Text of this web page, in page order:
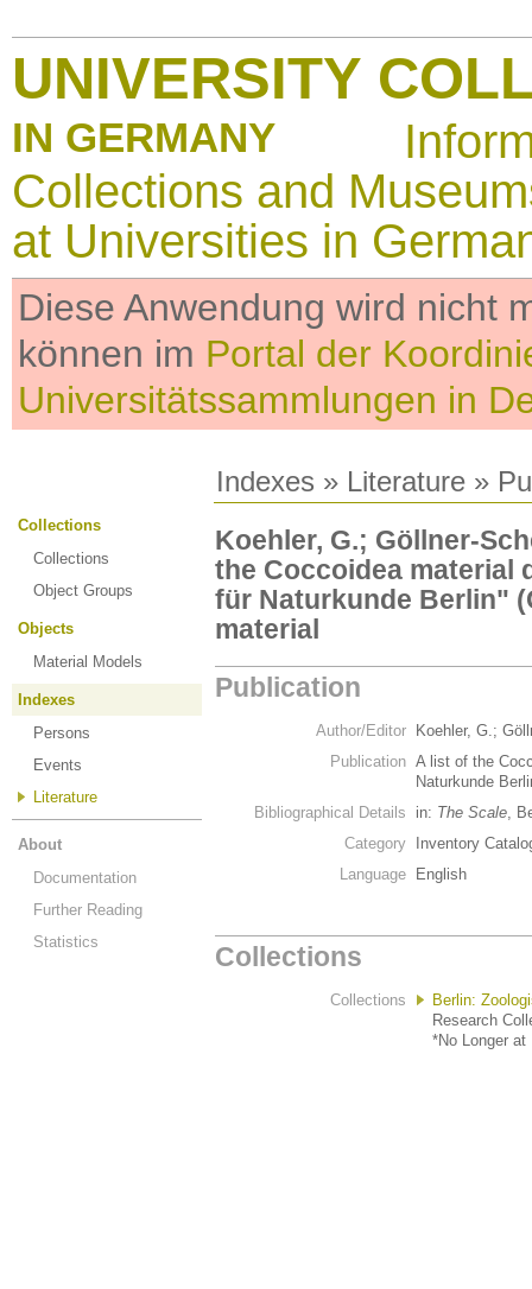
UNIVERSITY
IN GERMANY
Collections and
at Universities in
Diese Anwendung wird nicht
können im Portal der
Universitätssammlungen in
Indexes » Literature »
Collections
Collections
Object Groups
Objects
Material Models
Indexes
Persons
Events
Literature
About
Documentation
Further Reading
Statistics
Koehler, G.; Göllner-
the Coccoidea material
für Naturkunde Berlin"
material
Publication
Author/Editor
Koehler, G.;
Publication A list of the
Naturkunde
Bibliographical Details
in: The Scale,
Category
Inventory
Language
English
Collections
Collections
Berlin:
Research
*No Longer at